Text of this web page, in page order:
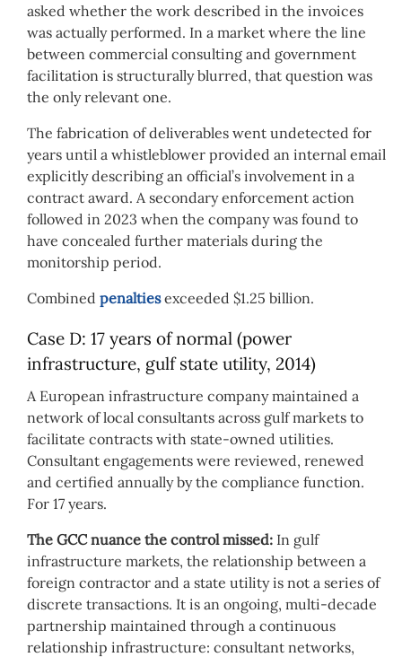
asked whether the work described in the invoices
was actually performed. In a market where the line
between commercial consulting and government
facilitation is structurally blurred, that question was
the only relevant one.
The fabrication of deliverables went undetected for
years until a whistleblower provided an internal email
explicitly describing an official’s involvement in a
contract award. A secondary enforcement action
followed in 2023 when the company was found to
have concealed further materials during the
monitorship period.
Combined penaltiesexceeded $1.25 billion.
Case D: 17 years of normal (power
infrastructure, gulf state utility, 2014)
A European infrastructure company maintained a
network of local consultants across gulf markets to
facilitate contracts with state-owned utilities.
Consultant engagements were reviewed, renewed
and certified annually by the compliance function.
For 17 years.
The GCC nuance the control missed: In gulf
infrastructure markets, the relationship between a
foreign contractor and a state utility is not a series of
discrete transactions. It is an ongoing, multi-decade
partnership maintained through a continuous
relationship infrastructure: consultant networks,